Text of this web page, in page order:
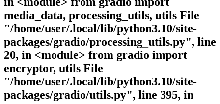
media_data, processing_utils, utils File
"/home/user/.local/lib/python3.10/site-
packages/gradio/processing_utils.py", line
20, in <module> from gradio import
encryptor, utils File
"/home/user/.local/lib/python3.10/site-
packages/gradio/utils.py", line 395, in